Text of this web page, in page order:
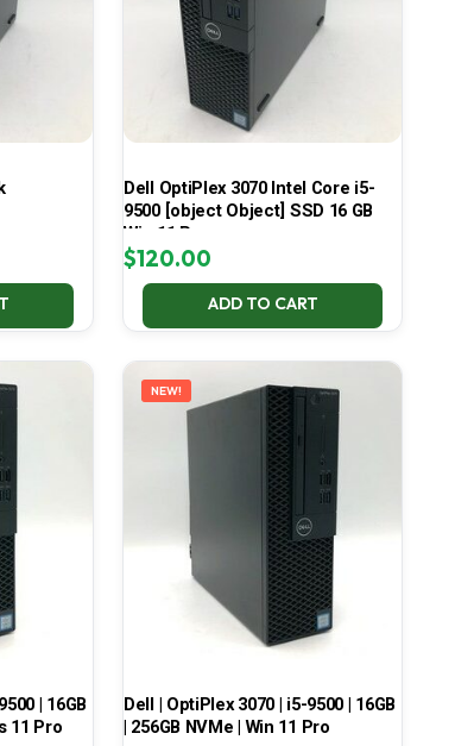
Dell OptiPlex 3070 Intel Core i5-
9500 [object Object] SSD 16 GB
Win 11 Pro
$120.00
ADD TO CART
| 16GB
11 Pro
NEW!
Dell | OptiPlex 3070 | i5-9500 | 16GB
| 256GB NVMe | Win 11 Pro